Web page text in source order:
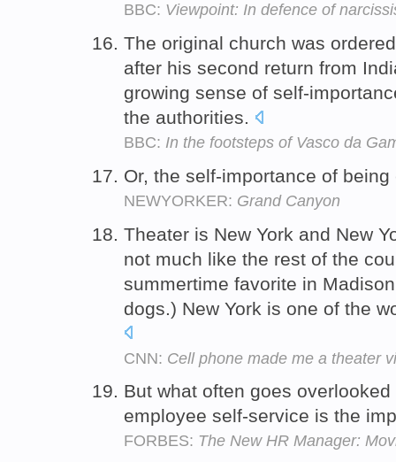
BBC: Viewpoint: In defence of
The original church was
after his second return from
growing sense of self-
the authorities.
BBC: In the footsteps of Vasco da
Or, the self-importance of
NEWYORKER: Grand Canyon
Theater is New York and New
not much like the rest of the
summertime favorite in
dogs.) New York is one of the
CNN: Cell phone made me a theater
But what often goes
employee self-service is the
FORBES: The New HR Manager: